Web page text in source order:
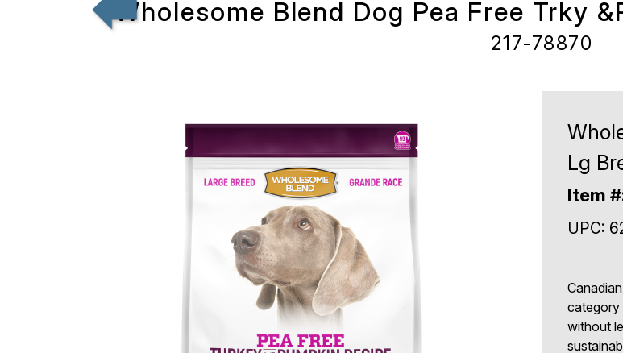
Wholesome Blend Dog Pea Free Trky
217-78870
Lg
Item
UPC:
category
without